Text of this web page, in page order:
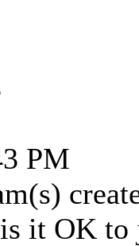
PM
it OK